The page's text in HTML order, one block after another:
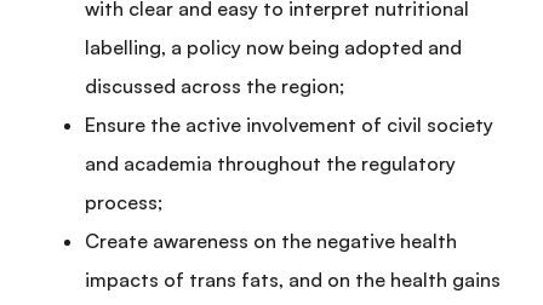
with clear and easy to interpret nutritional
labelling, a policy now being adopted and
discussed across the region;
Ensure the active involvement of civil society
and academia throughout the regulatory
process;
Create awareness on the negative health
impacts of trans fats, and on the health gains